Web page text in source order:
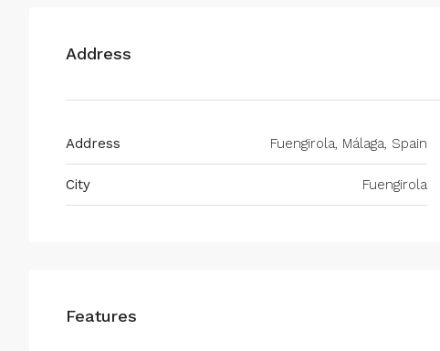
Address
Address Fuengirola, Málaga, Spain
City Fuengirola
Features